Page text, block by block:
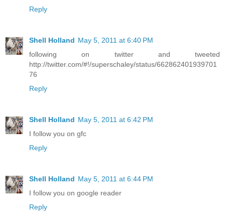
Reply
Shell Holland May 5, 2011 at 6:40 PM
following on twitter and tweeted
http://twitter.com/#!/superschaley/status/662862401939701
76
Reply
Shell Holland May 5, 2011 at 6:42 PM
I follow you on gfc
Reply
Shell Holland May 5, 2011 at 6:44 PM
I follow you on google reader
Reply